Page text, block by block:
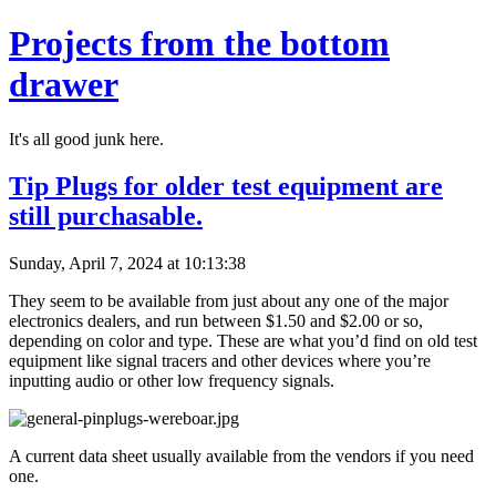
Projects from the bottom
drawer
It's all good junk here.
Tip Plugs for older test equipment are
still purchasable.
Sunday, April 7, 2024 at 10:13:38
They seem to be available from just about any one of the major
electronics dealers, and run between $1.50 and $2.00 or so,
depending on color and type. These are what you’d find on old test
equipment like signal tracers and other devices where you’re
inputting audio or other low frequency signals.
A current data sheet usually available from the vendors if you need
one.